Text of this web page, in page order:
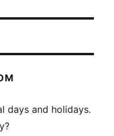
days and holidays.